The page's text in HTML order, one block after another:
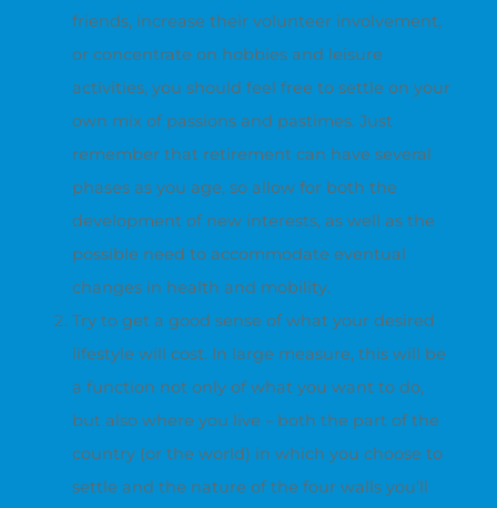
friends, increase their volunteer involvement,
or concentrate on hobbies and leisure
activities, you should feel free to settle on your
own mix of passions and pastimes. Just
remember that retirement can have several
phases as you age, so allow for both the
development of new interests, as well as the
possible need to accommodate eventual
changes in health and mobility.
Try to get a good sense of what your desired
lifestyle will cost. In large measure, this will be
a function not only of what you want to do,
but also where you live – both the part of the
country (or the world) in which you choose to
settle and the nature of the four walls you’ll